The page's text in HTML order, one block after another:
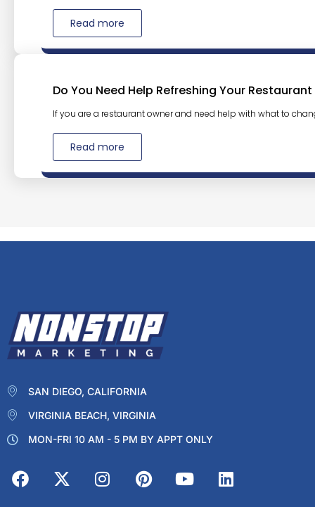
Read more
Do You Need Help Refreshing Your
If you are a restaurant owner and need help with what to
Read more
SAN DIEGO, CALIFORNIA
VIRGINIA BEACH, VIRGINIA
MON-FRI 10 AM - 5 PM BY APPT ONLY